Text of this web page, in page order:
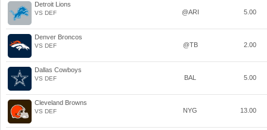
Detroit Lions
VS DEF @ARI 5.00
Denver Broncos
VS DEF @TB 2.00
Dallas Cowboys
VS DEF BAL 5.00
Cleveland Browns
VS DEF NYG 13.00